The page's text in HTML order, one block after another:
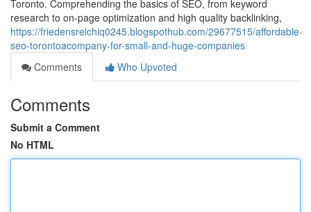
Toronto. Comprehending the basics of SEO, from keyword
research to on-page optimization and high quality backlinking,
https://friedensreichiq0245.blogspothub.com/29677515/affordable-
seo-torontoacompany-for-small-and-huge-companies
Comments
Who Upvoted
Comments
Submit a Comment
No HTML